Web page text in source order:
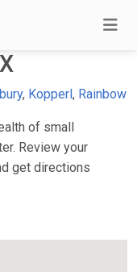
, Kopperl, Rainbow
of small
Review your
get directions